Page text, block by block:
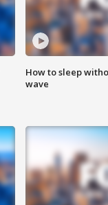
How to sleep
wave